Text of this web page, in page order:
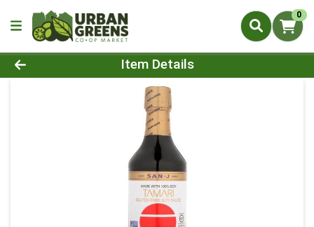
0
Product Details Page
Item Details